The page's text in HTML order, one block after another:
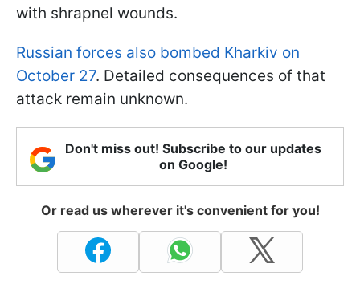
with shrapnel wounds.
Russian forces also bombed Kharkiv on
October 27. Detailed consequences of that
attack remain unknown.
Don't miss out! Subscribe to our updates
on Google!
Or read us wherever it's convenient for you!